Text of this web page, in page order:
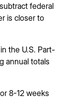
federal
is closer to
the U.S. Part-
annual totals
8-12 weeks